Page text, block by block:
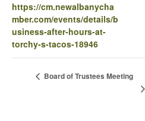
https://cm.newalbanycha
mber.com/events/details/b
usiness-after-hours-at-
torchy-s-tacos-18946
Board of Trustees Meeting